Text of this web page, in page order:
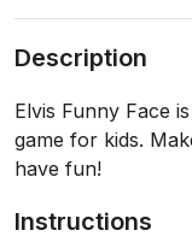
Description
Elvis Funny Face
game for kids.
have fun!
Instructions